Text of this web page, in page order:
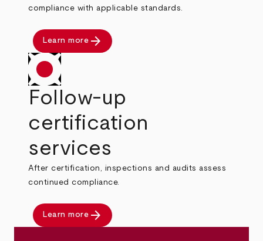
compliance with applicable standards.
Learn more arrow_forward
Follow-up
certification
services
After certification, inspections and audits assess
continued compliance.
Learn more arrow_forward